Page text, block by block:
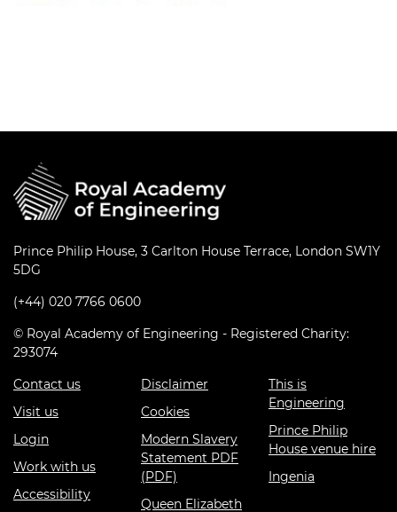
Prince Philip House, 3 Carlton House Terrace, London SW1Y
5DG
(+44) 020 7766 0600
© Royal Academy of Engineering - Registered Charity:
293074
Contact us
Visit us
Login
Work with us
Accessibility
Disclaimer
Cookies
Modern Slavery
Statement PDF
(PDF)
Queen Elizabeth
This is
Engineering
Prince Philip
House venue hire
Ingenia